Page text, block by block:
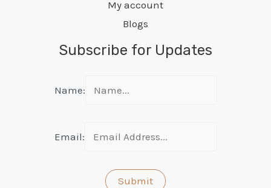
My account
Blogs
Subscribe for Updates
Name:
Email: